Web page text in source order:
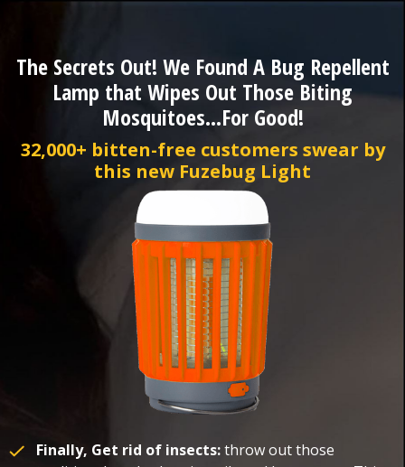
The Secrets Out! We Found A Bug Repellent
Lamp that Wipes Out Those Biting
Mosquitoes...For Good!
32,000+ bitten-free customers swear by
this new Fuzebug Light
Finally, Get rid of insects:throw out those